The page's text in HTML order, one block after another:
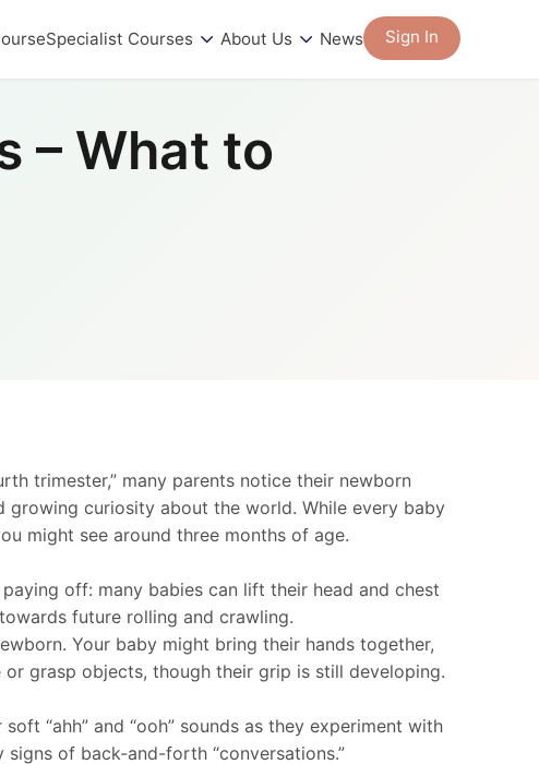
Specialist Courses About Us News Sign In
– What to
trimester,” many parents notice their newborn
growing curiosity about the world. While every baby
might see around three months of age.
off: many babies can lift their head and chest
future rolling and crawling.
Your baby might bring their hands together,
grasp objects, though their grip is still developing.
“ahh” and “ooh” sounds as they experiment with
of back-and-forth “conversations.”